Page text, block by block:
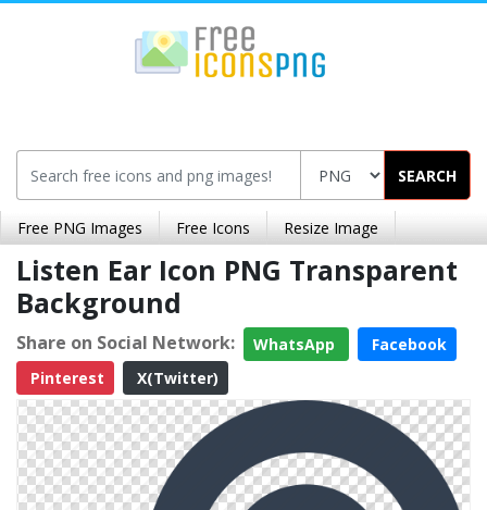
SEARCH
Free PNG Images Free Icons Resize Image
Listen Ear Icon PNG Transparent
Background
Share on Social Network: WhatsApp
Facebook
Pinterest
X(Twitter)